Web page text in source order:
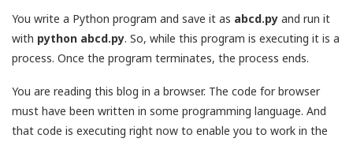
You write a Python program and save it as abcd.py and run it
with python abcd.py. So, while this program is executing it is a
process. Once the program terminates, the process ends.
You are reading this blog in a browser. The code for browser
must have been written in some programming language. And
that code is executing right now to enable you to work in the